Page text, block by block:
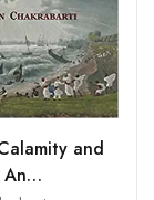
and